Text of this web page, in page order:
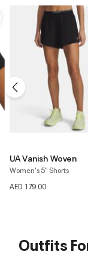
UA Vanish Seamless
Men's Short Sleeve T-Shirt
AED 249.00
Outfits